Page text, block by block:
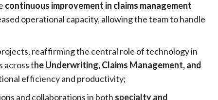
continuous improvement in claims management
operational capacity, allowing the team to handle
reaffirming the central role of technology in
across the Underwriting, Claims Management, and
efficiency and productivity;
and collaborations in both specialtyand